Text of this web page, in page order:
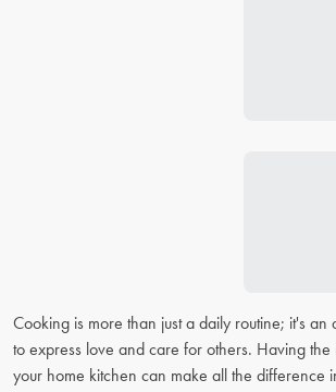
Cooking is more than just a daily routine; it's
to express love and care for others. Having
your home kitchen can make all the difference